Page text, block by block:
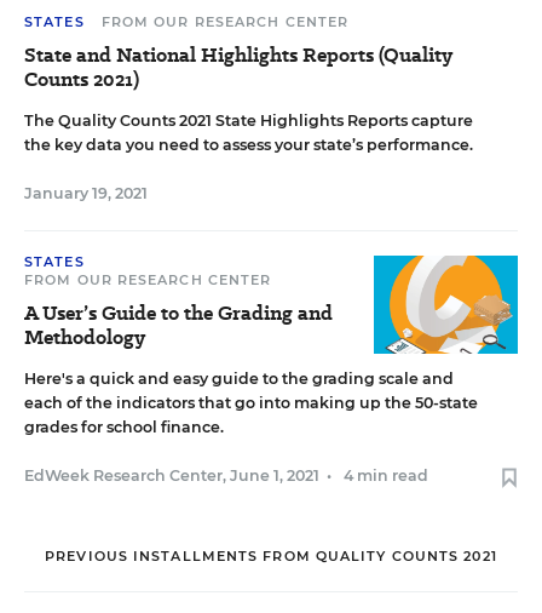
STATES FROM OUR RESEARCH CENTER
State and National Highlights Reports (Quality
Counts 2021)
The Quality Counts 2021 State Highlights Reports capture
the key data you need to assess your state’s performance.
January 19, 2021
STATES
FROM OUR RESEARCH CENTER
A User’s Guide to the Grading and
Methodology
Here's a quick and easy guide to the grading scale and
each of the indicators that go into making up the 50-state
grades for school finance.
EdWeek Research Center, June 1, 2021 • 4 min read
PREVIOUS INSTALLMENTS FROM QUALITY COUNTS 2021